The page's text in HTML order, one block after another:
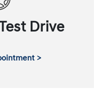
Drive
>